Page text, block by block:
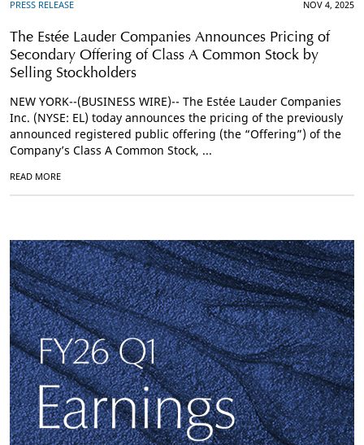
PRESS RELEASE NOV 4, 2025
The Estée Lauder Companies Announces Pricing of
Secondary Offering of Class A Common Stock by
Selling Stockholders
NEW YORK--(BUSINESS WIRE)-- The Estée Lauder Companies
Inc. (NYSE: EL) today announces the pricing of the previously
announced registered public offering (the “Offering”) of the
Company’s Class A Common Stock, ...
READ MORE